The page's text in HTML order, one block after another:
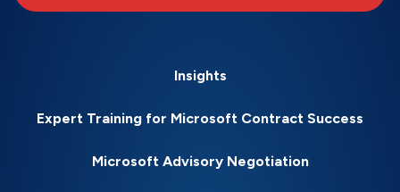
Insights
Expert Training for Microsoft Contract Success
Microsoft Advisory Negotiation